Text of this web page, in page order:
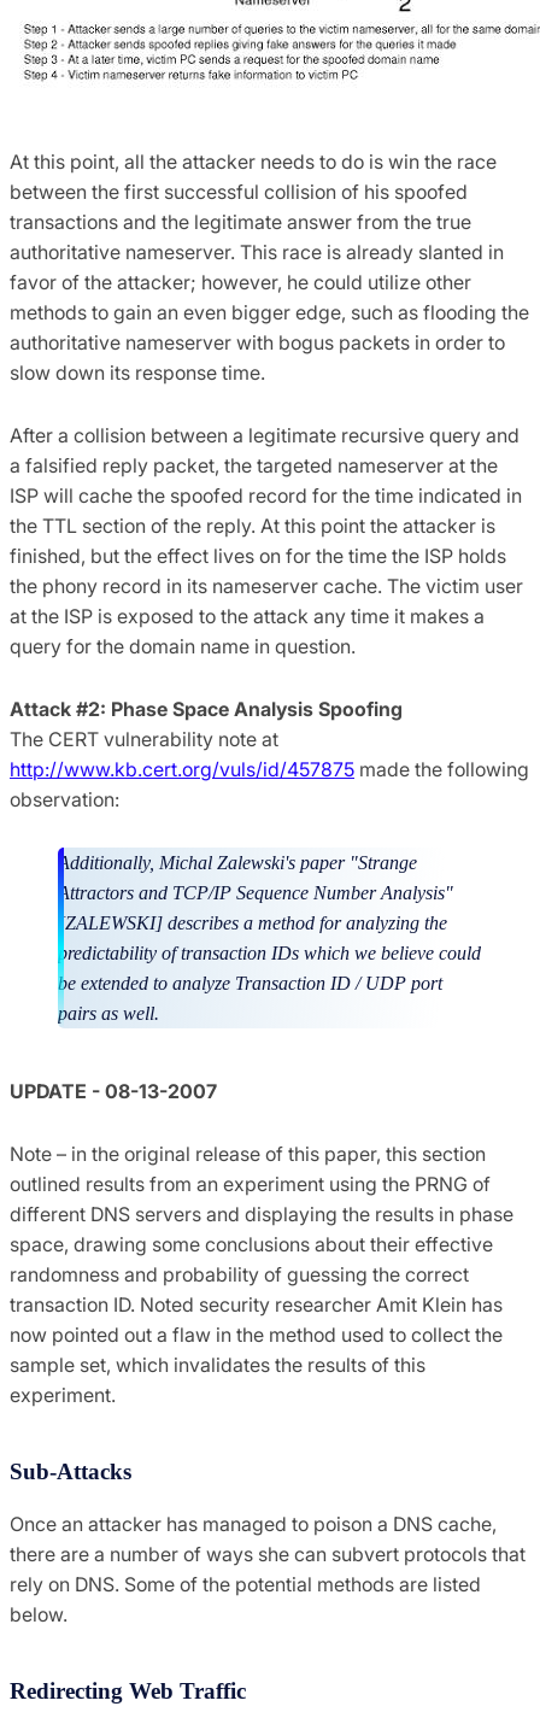
At this point, all the attacker needs to do is win the race
between the first successful collision of his spoofed
transactions and the legitimate answer from the true
authoritative nameserver. This race is already slanted in
favor of the attacker; however, he could utilize other
methods to gain an even bigger edge, such as flooding the
authoritative nameserver with bogus packets in order to
slow down its response time.
After a collision between a legitimate recursive query and
a falsified reply packet, the targeted nameserver at the
ISP will cache the spoofed record for the time indicated in
the TTL section of the reply. At this point the attacker is
finished, but the effect lives on for the time the ISP holds
the phony record in its nameserver cache. The victim user
at the ISP is exposed to the attack any time it makes a
query for the domain name in question.
Attack #2: Phase Space Analysis Spoofing
The CERT vulnerability note at
http://www.kb.cert.org/vuls/id/457875 made the following
observation:
Additionally, Michal Zalewski's paper "Strange
Attractors and TCP/IP Sequence Number Analysis"
[ZALEWSKI] describes a method for analyzing the
predictability of transaction IDs which we believe could
be extended to analyze Transaction ID / UDP port
pairs as well.
UPDATE - 08-13-2007
Note – in the original release of this paper, this section
outlined results from an experiment using the PRNG of
different DNS servers and displaying the results in phase
space, drawing some conclusions about their effective
randomness and probability of guessing the correct
transaction ID. Noted security researcher Amit Klein has
now pointed out a flaw in the method used to collect the
sample set, which invalidates the results of this
experiment.
Sub-Attacks
Once an attacker has managed to poison a DNS cache,
there are a number of ways she can subvert protocols that
rely on DNS. Some of the potential methods are listed
below.
Redirecting Web Traffic